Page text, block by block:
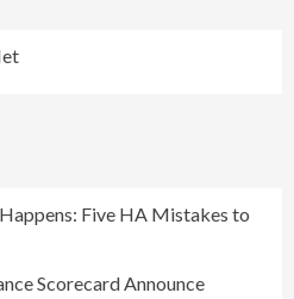
Five HA Mistakes to
Scorecard Announce